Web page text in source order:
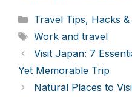
Categories
Travel Tips, Hacks
Tags
Work and travel
Visit Japan: 7
Yet Memorable Trip
Natural Places to